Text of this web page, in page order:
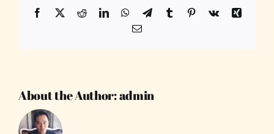
Facebook
X RedditLinkedInWhatsApp
TelegramTumblr Pinterest
Vk
Xing
Email
About the Author:admin